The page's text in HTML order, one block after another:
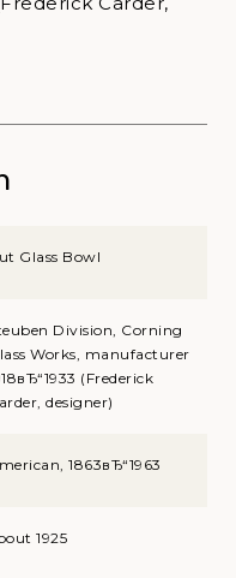
Glass Bowl
Division, Corning
Works, manufacturer
(Frederick
designer)
1863вЂ“1963
1925